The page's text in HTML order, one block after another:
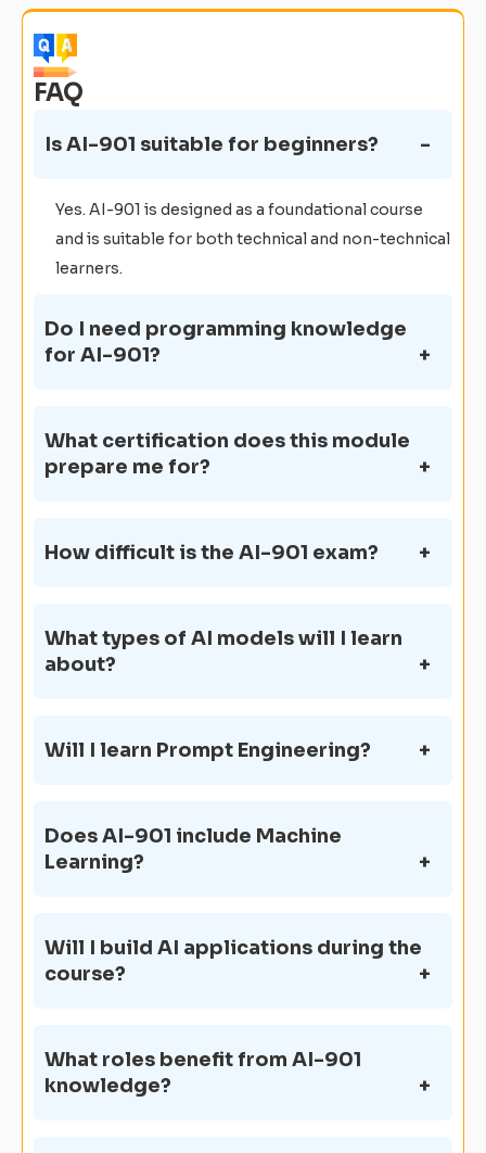
FAQ
Is AI-901 suitable for beginners?
Yes. AI-901 is designed as a foundational course
and is suitable for both technical and non-technical
learners.
Do I need programming knowledge
for AI-901?
What certification does this module
prepare me for?
How difficult is the AI-901 exam?
What types of AI models will I learn
about?
Will I learn Prompt Engineering?
Does AI-901 include Machine
Learning?
Will I build AI applications during the
course?
What roles benefit from AI-901
knowledge?